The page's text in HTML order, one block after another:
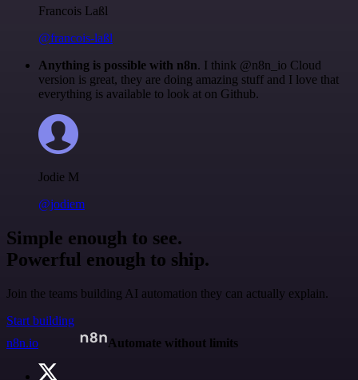
Francois Laßl
@francois-laßl
Anything is possible with n8n. I think @n8n_io Cloud
version is great, they are doing amazing stuff and I love that
everything is available to look at on Github.
Jodie M
@jodiem
Simple enough to see.
Powerful enough to ship.
Join the teams building AI automation they can actually explain.
Start building
n8n.io
Automate without limits